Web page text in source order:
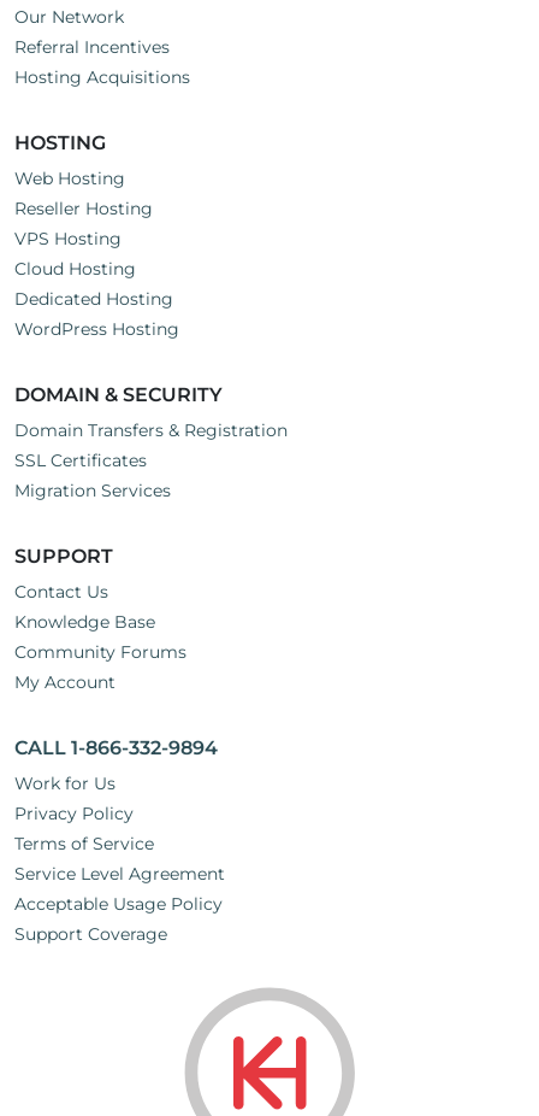
Our Network
Referral Incentives
Hosting Acquisitions
HOSTING
Web Hosting
Reseller Hosting
VPS Hosting
Cloud Hosting
Dedicated Hosting
WordPress Hosting
DOMAIN & SECURITY
Domain Transfers & Registration
SSL Certificates
Migration Services
SUPPORT
Contact Us
Knowledge Base
Community Forums
My Account
CALL 1-866-332-9894
Work for Us
Privacy Policy
Terms of Service
Service Level Agreement
Acceptable Usage Policy
Support Coverage